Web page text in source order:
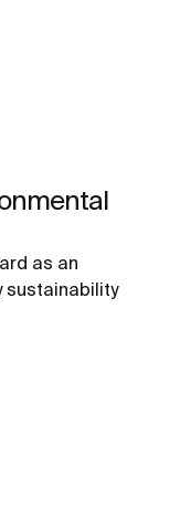
as an
sustainability